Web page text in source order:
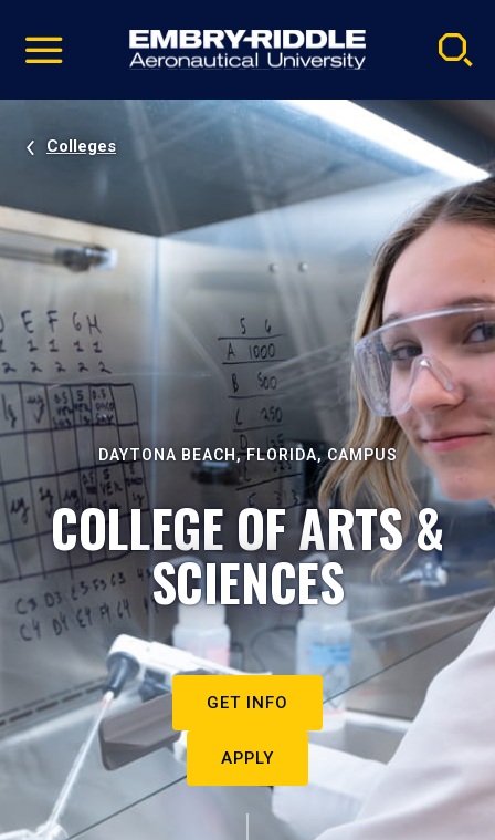
video
Navigation
Colleges
DAYTONA BEACH, FLORIDA, CAMPUS
COLLEGE OF ARTS &
SCIENCES
GET INFO
APPLY